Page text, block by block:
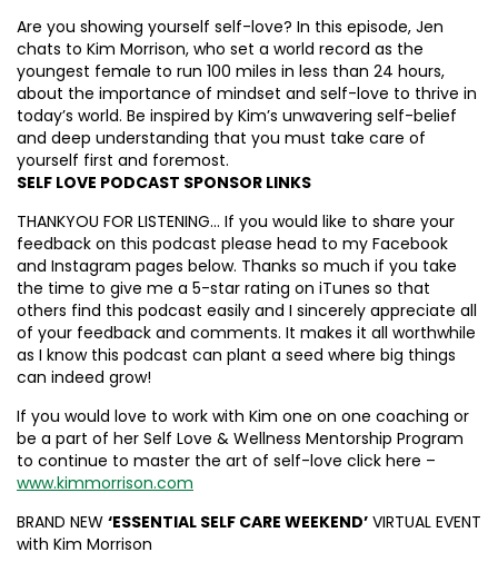
Are you showing yourself self-love? In this episode, Jen
chats to Kim Morrison, who set a world record as the
youngest female to run 100 miles in less than 24 hours,
about the importance of mindset and self-love to thrive in
today’s world. Be inspired by Kim’s unwavering self-belief
and deep understanding that you must take care of
yourself first and foremost.
SELF LOVE PODCAST SPONSOR LINKS
THANKYOU FOR LISTENING… If you would like to share your
feedback on this podcast please head to my Facebook
and Instagram pages below. Thanks so much if you take
the time to give me a 5-star rating on iTunes so that
others find this podcast easily and I sincerely appreciate all
of your feedback and comments. It makes it all worthwhile
as I know this podcast can plant a seed where big things
can indeed grow!
If you would love to work with Kim one on one coaching or
be a part of her Self Love & Wellness Mentorship Program
to continue to master the art of self-love click here –
www.kimmorrison.com
BRAND NEW ‘ESSENTIAL SELF CARE WEEKEND’ VIRTUAL EVENT
with Kim Morrison